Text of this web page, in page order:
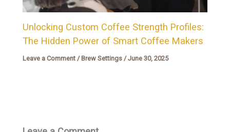
Unlocking Custom Coffee Strength Profiles:
The Hidden Power of Smart Coffee Makers
Leave a Comment / Brew Settings /June 30, 2025